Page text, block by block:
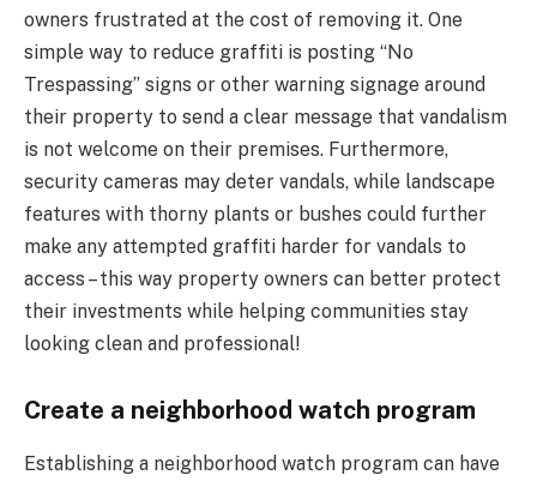
owners frustrated at the cost of removing it. One
simple way to reduce graffiti is posting “No
Trespassing” signs or other warning signage around
their property to send a clear message that vandalism
is not welcome on their premises. Furthermore,
security cameras may deter vandals, while landscape
features with thorny plants or bushes could further
make any attempted graffiti harder for vandals to
access – this way property owners can better protect
their investments while helping communities stay
looking clean and professional!
Create a neighborhood watch program
Establishing a neighborhood watch program can have